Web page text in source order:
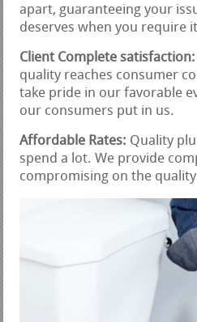
apart, guaranteeing your
deserves when you require
Client Complete satisfaction:
quality reaches consumer
take pride in our favorable
our consumers put in us.
Affordable Rates: Quality
spend a lot. We provide
compromising on the